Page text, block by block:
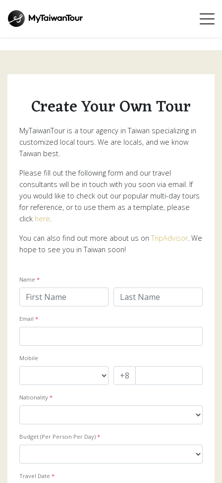
Create Your Own Tour
MyTaiwanTour is a tour agency in Taiwan specializing in
customized local tours. We are locals, and we know
Taiwan best.
Please fill out the following form and our travel
consultants will be in touch with you soon via email. If
you would like to check out our popular multi-day tours
for reference, or to use them as a template, please
click here.
You can also find out more about us onTripAdvisor. We
hope to see you in Taiwan soon!
Name *
Email *
Mobile
Nationality *
Budget (Per Person Per Day) *
Travel Date *